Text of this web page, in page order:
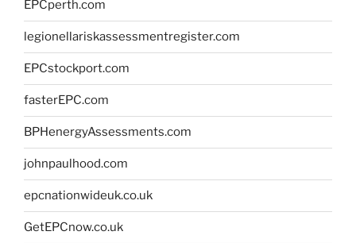
EPCperth.com
legionellariskassessmentregister.com
EPCstockport.com
fasterEPC.com
BPHenergyAssessments.com
johnpaulhood.com
epcnationwideuk.co.uk
GetEPCnow.co.uk